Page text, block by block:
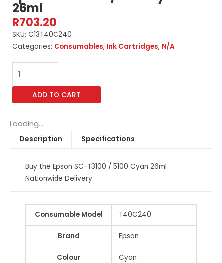
26ml
R703.20
SKU: C13T40C240
Categories: Consumables, Ink Cartridges, N/A
Epson
SC-
T3100
Cyan
26ml
ADD TO CART
Loading...
Description
Specifications
Buy the Epson SC-T3100 / 5100 Cyan 26ml.
Nationwide Delivery
Consumable Model T40C240
Brand Epson
Colour Cyan